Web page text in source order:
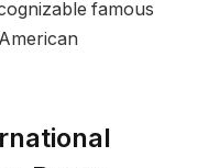
famous